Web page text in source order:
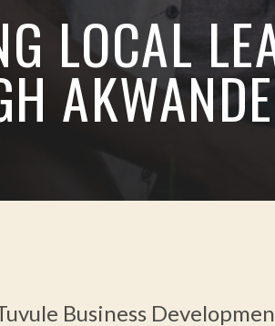
LOCAL
Business